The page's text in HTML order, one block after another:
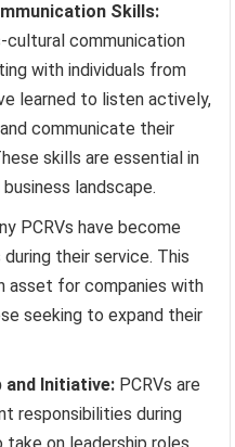
Skills:
cultural communication
with individuals from
learned to listen actively,
communicate their
skills are essential in
landscape.
PCRVs have become
their service. This
asset for companies with
seeking to expand their
and Initiative: PCRVs are
responsibilities during